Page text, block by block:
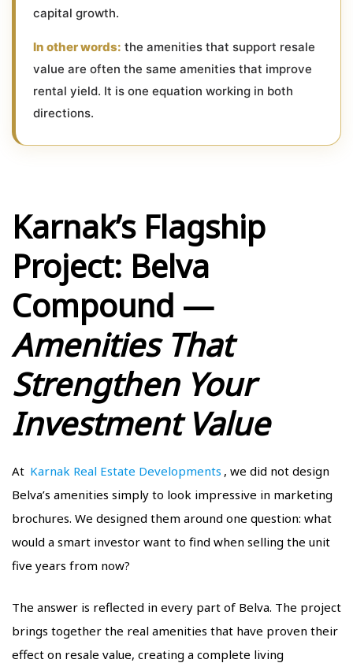
capital growth.
In other words: the amenities that support resale
value are often the same amenities that improve
rental yield. It is one equation working in both
directions.
Karnak’s Flagship
Project: Belva
Compound —
Amenities That
Strengthen Your
Investment Value
At Karnak Real Estate Developments , we did not design
Belva’s amenities simply to look impressive in marketing
brochures. We designed them around one question: what
would a smart investor want to find when selling the unit
five years from now?
The answer is reflected in every part of Belva. The project
brings together the real amenities that have proven their
effect on resale value, creating a complete living